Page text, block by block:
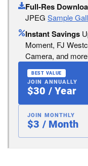
Full-Res
JPEG Sample
Instant Savings
Moment, FJ
Camera, and
BEST VALUE
JOIN ANNUALLY
$30 / Year
JOIN MONTHLY
$3 / Month